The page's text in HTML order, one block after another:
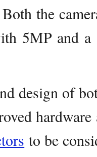
the
5MP and
design of
to be